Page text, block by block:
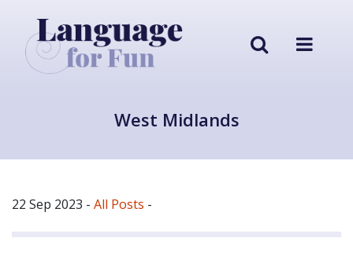
West Midlands
22 Sep 2023 - All Posts -